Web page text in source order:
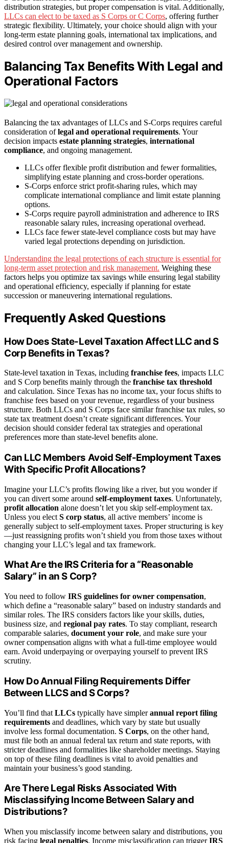
distribution strategies, but proper compensation is vital. Additionally,
LLCs can elect to be taxed as S Corps or C Corps, offering further
strategic flexibility. Ultimately, your choice should align with your
long-term estate planning goals, international tax implications, and
desired control over management and ownership.
Balancing Tax Benefits With Legal and
Operational Factors
Balancing the tax advantages of LLCs and S-Corps requires careful
consideration oflegal and operational requirements. Your
decision impacts estate planning strategies, international
compliance, and ongoing management.
LLCs offer flexible profit distribution and fewer formalities,
simplifying estate planning and cross-border operations.
S-Corps enforce strict profit-sharing rules, which may
complicate international compliance and limit estate planning
options.
S-Corps require payroll administration and adherence to IRS
reasonable salary rules, increasing operational overhead.
LLCs face fewer state-level compliance costs but may have
varied legal protections depending on jurisdiction.
Understanding the legal protections of each structure is essential for
long-term asset protection and risk management. Weighing these
factors helps you optimize tax savings while ensuring legal stability
and operational efficiency, especially if planning for estate
succession or maneuvering international regulations.
Frequently Asked Questions
How Does State-Level Taxation Affect LLC and S
Corp Benefits in Texas?
State-level taxation in Texas, including franchise fees, impacts LLC
and S Corp benefits mainly through the franchise tax threshold
and calculation. Since Texas has no income tax, your focus shifts to
franchise fees based on your revenue, regardless of your business
structure. Both LLCs and S Corps face similar franchise tax rules, so
state tax treatment doesn’t create significant differences. Your
decision should consider federal tax strategies and operational
preferences more than state-level benefits alone.
Can LLC Members Avoid Self-Employment Taxes
With Specific Profit Allocations?
Imagine your LLC’s profits flowing like a river, but you wonder if
you can divert some around self-employment taxes. Unfortunately,
profit allocation alone doesn’t let you skip self-employment tax.
Unless you elect S corp status, all active members’ income is
generally subject to self-employment taxes. Proper structuring is key
—just reassigning profits won’t shield you from those taxes without
changing your LLC’s legal and tax framework.
What Are the IRS Criteria for a “Reasonable
Salary” in an S Corp?
You need to follow IRS guidelines for owner compensation,
which define a “reasonable salary” based on industry standards and
similar roles. The IRS considers factors like your skills, duties,
business size, and regional pay rates. To stay compliant, research
comparable salaries, document your role, and make sure your
owner compensation aligns with what a full-time employee would
earn. Avoid underpaying or overpaying yourself to prevent IRS
scrutiny.
How Do Annual Filing Requirements Differ
Between LLCS and S Corps?
You’ll find that LLCs typically have simplerannual report filing
requirements and deadlines, which vary by state but usually
involve less formal documentation. S Corps, on the other hand,
must file both an annual federal tax return and state reports, with
stricter deadlines and formalities like shareholder meetings. Staying
on top of these filing deadlines is vital to avoid penalties and
maintain your business’s good standing.
Are There Legal Risks Associated With
Misclassifying Income Between Salary and
Distributions?
When you misclassify income between salary and distributions, you
risk facing legal penalties. Income misclassification can triggerIRS